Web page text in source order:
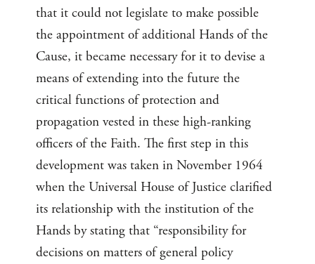
that it could not legislate to make possible
the appointment of additional Hands of the
Cause, it became necessary for it to devise a
means of extending into the future the
critical functions of protection and
propagation vested in these high-ranking
officers of the Faith. The first step in this
development was taken in November 1964
when the Universal House of Justice clarified
its relationship with the institution of the
Hands by stating that “responsibility for
decisions on matters of general policy